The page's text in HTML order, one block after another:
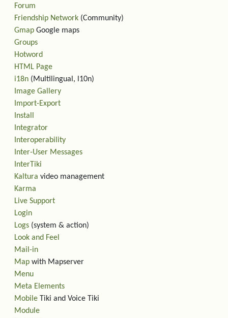
Forum
Friendship Network (Community)
Gmap Google maps
Groups
Hotword
HTML Page
i18n (Multilingual, l10n)
Image Gallery
Import-Export
Install
Integrator
Interoperability
Inter-User Messages
InterTiki
Kaltura video management
Karma
Live Support
Login
Logs (system & action)
Look and Feel
Mail-in
Map with Mapserver
Menu
Meta Elements
Mobile Tiki and Voice Tiki
Module